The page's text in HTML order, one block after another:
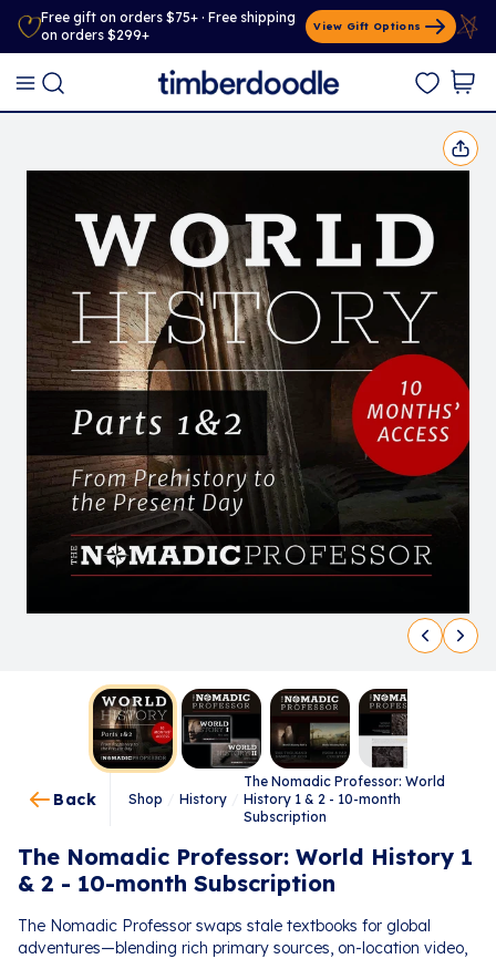
Free gift on orders $75+ · Free shipping
on orders $299+
View Gift Options
Back Shop History
The Nomadic Professor: World
History 1 & 2 - 10-month
Subscription
The Nomadic Professor: World History 1
& 2 - 10-month Subscription
The Nomadic Professor swaps stale textbooks for global
adventures—blending rich primary sources, on-location video,